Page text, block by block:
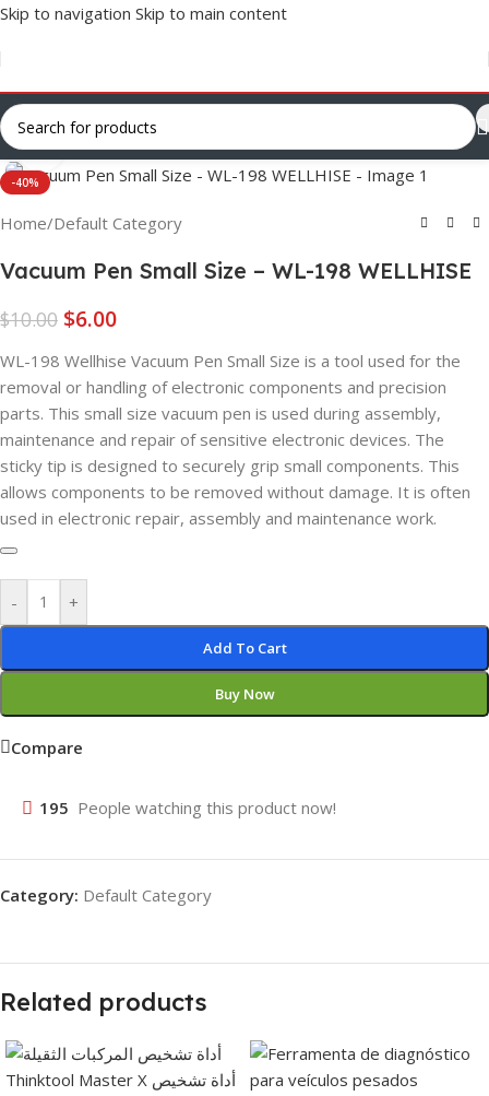
Skip to navigation Skip to main content
-40%
Click to enlarge
Home/Default Category
Vacuum Pen Small Size – WL-198 WELLHISE
$10.00 $6.00
WL-198 Wellhise Vacuum Pen Small Size is a tool used for the
removal or handling of electronic components and precision
parts. This small size vacuum pen is used during assembly,
maintenance and repair of sensitive electronic devices. The
sticky tip is designed to securely grip small components. This
allows components to be removed without damage. It is often
used in electronic repair, assembly and maintenance work.
- +
Add To Cart
Buy Now
Compare
195 People watching this product now!
Category: Default Category
Related products